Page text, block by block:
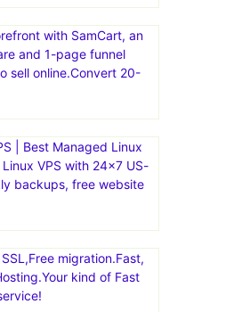
with SamCart, an
and 1-page funnel
sell online.Convert 20-
| Best Managed Linux
VPS with 24×7 US-
backups, free website
migration.Fast,
kind of Fast